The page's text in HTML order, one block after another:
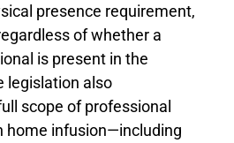
presence requirement,
of whether a
is present in the
legislation also
scope of professional
home infusion—including